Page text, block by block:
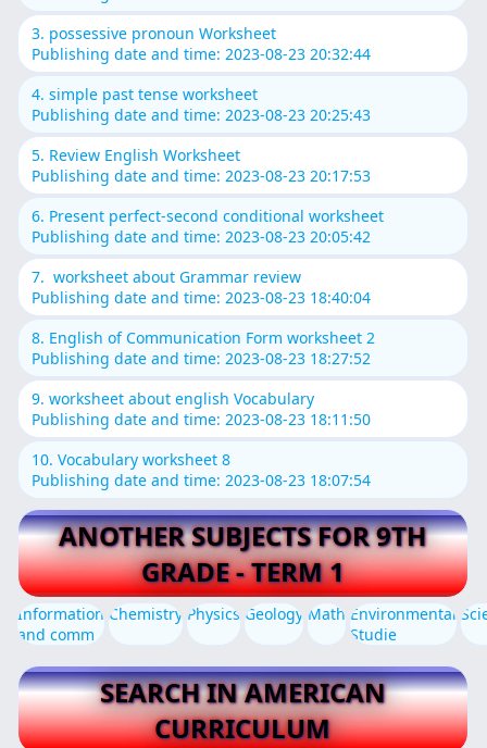
3. possessive pronoun Worksheet
Publishing date and time: 2023-08-23 20:32:44
4. simple past tense worksheet
Publishing date and time: 2023-08-23 20:25:43
5. Review English Worksheet
Publishing date and time: 2023-08-23 20:17:53
6. Present perfect-second conditional worksheet
Publishing date and time: 2023-08-23 20:05:42
7. worksheet about Grammar review
Publishing date and time: 2023-08-23 18:40:04
8. English of Communication Form worksheet 2
Publishing date and time: 2023-08-23 18:27:52
9. worksheet about english Vocabulary
Publishing date and time: 2023-08-23 18:11:50
10. Vocabulary worksheet 8
Publishing date and time: 2023-08-23 18:07:54
ANOTHER SUBJECTS FOR 9TH
GRADE - TERM 1
Information
and comm
Chemistry Physics Geology Math Environmental
Studie
SEARCH IN AMERICAN
CURRICULUM